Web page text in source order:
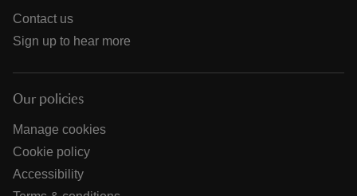
Contact us
Sign up to hear more
Our policies
Manage cookies
Cookie policy
Accessibility